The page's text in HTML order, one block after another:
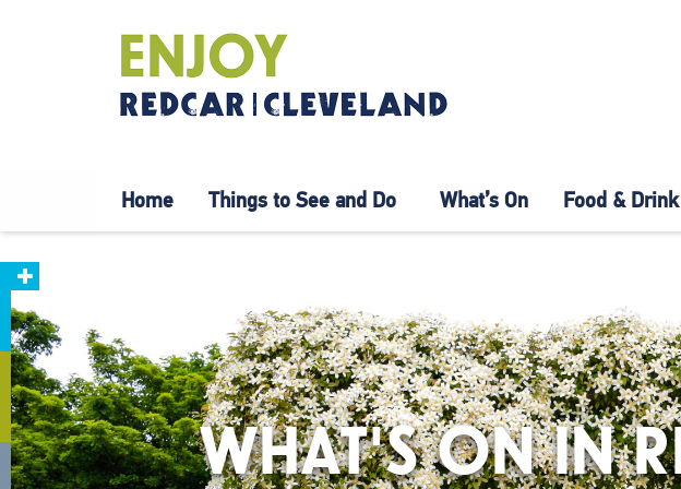
Home Things to See and Do What’s On Food & Drink
WHAT'S ON IN